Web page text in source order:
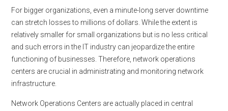
For bigger organizations, even a minute-long server downtime
can stretch losses to millions of dollars. While the extent is
relatively smaller for small organizations but is no less critical
and such errors in the IT industry can jeopardize the entire
functioning of businesses. Therefore, network operations
centers are crucial in administrating and monitoring network
infrastructure.
Network Operations Centers are actually placed in central